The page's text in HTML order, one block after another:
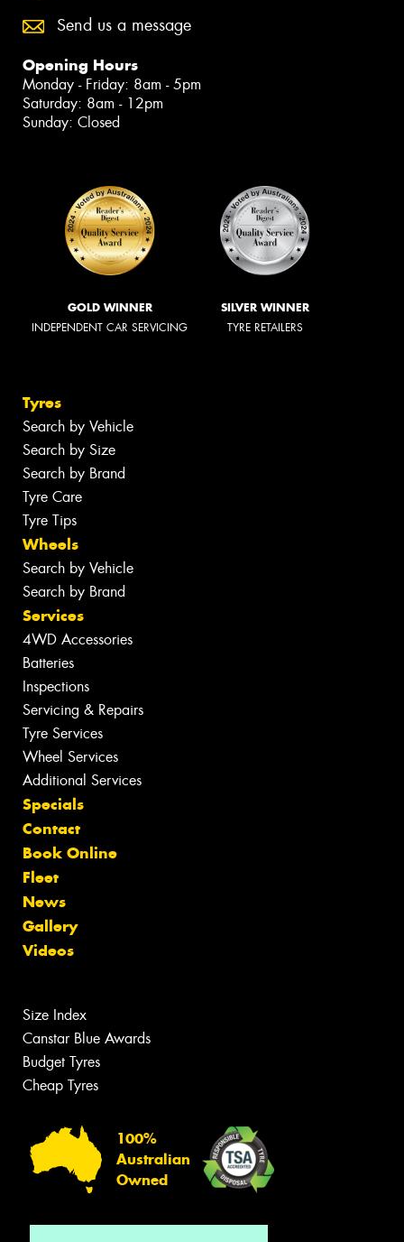
Send us a message
Opening Hours
Monday - Friday: 8am - 5pm
Saturday: 8am - 12pm
Sunday: Closed
GOLD WINNER
INDEPENDENT CAR SERVICING
SILVER WINNER
TYRE RETAILERS
Tyres
Search by Vehicle
Search by Size
Search by Brand
Tyre Care
Tyre Tips
Wheels
Search by Vehicle
Search by Brand
Services
4WD Accessories
Batteries
Inspections
Servicing & Repairs
Tyre Services
Wheel Services
Additional Services
Specials
Contact
Book Online
Fleet
News
Gallery
Videos
Size Index
Canstar Blue Awards
Budget Tyres
Cheap Tyres
100%
Australian
Owned